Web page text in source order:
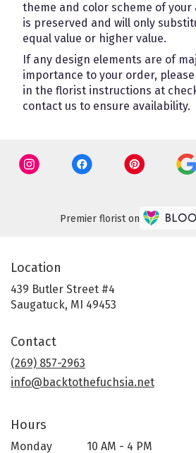
theme and color scheme of
is preserved and will only
equal value or higher value.
If any design elements are of
importance to your order,
in the florist instructions at
contact us to ensure availability.
Premier florist on
Location
439 Butler Street #4
Saugatuck, MI 49453
Contact
(269) 857-2963
info@backtothefuchsia.net
Hours
Monday 10 AM - 4 PM